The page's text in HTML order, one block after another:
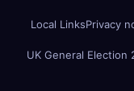
Local LinksPrivacy
UK General Election